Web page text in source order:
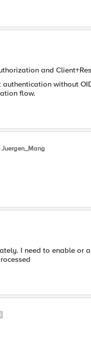
and
without
flow.
Juergen_Mang
I need to enable or